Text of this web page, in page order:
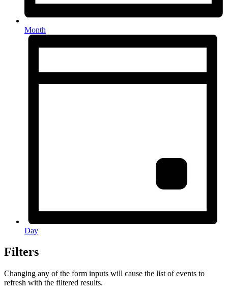
Month
Day
Filters
Changing any of the form inputs will cause the list of events to
refresh with the filtered results.